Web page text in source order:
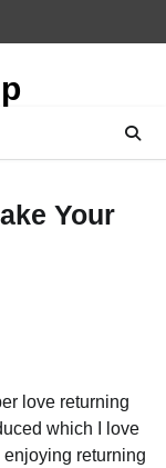
Your
love returning
which I love
enjoying returning